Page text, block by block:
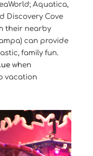
Aquatica,
Discovery Cove
their nearby
can provide
family fun.
when
vacation